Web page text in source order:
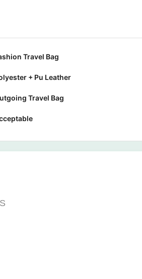
Travel Bag
+ Pu Leather
Travel Bag